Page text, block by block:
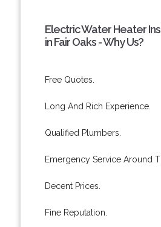
Electric Water Heater
in Fair Oaks - Why Us?
Free Quotes.
Long And Rich Experience.
Qualified Plumbers.
Emergency Service Around
Decent Prices.
Fine Reputation.